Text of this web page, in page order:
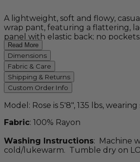
A lightweight, soft and flowy,
wrap pant, featuring a flattering,
panel with elastic back; no
rayon batik made from wood pulp.
vibrant, Balinese batik motifs -
purple, and savanna.
Read More
Dimensions
Fabric & Care
Shipping & Returns
Custom Order Info
Model: Rose is 5'8", 135 lbs, wearing
Fabric: 100% Rayon
Washing Instructions: Machine
cold/lukewarm. Tumble dry on